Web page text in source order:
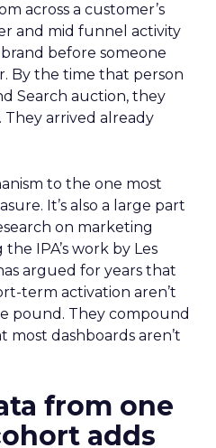
across a customer’s
and mid funnel activity
before someone
By the time that person
Search auction, they
arrived already
to the one most
It’s also a large part
on marketing
IPA’s work by Les
argued for years that
term activation aren’t
pound. They compound
most dashboards aren’t
from one
adds